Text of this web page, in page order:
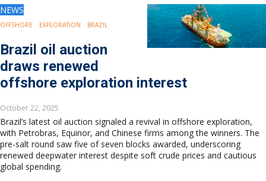
NEWS
OFFSHORE EXPLORATION BRAZIL
Brazil oil auction
draws renewed
offshore exploration interest
October 22, 2025
Brazil’s latest oil auction signaled a revival in offshore exploration,
with Petrobras, Equinor, and Chinese firms among the winners. The
pre-salt round saw five of seven blocks awarded, underscoring
renewed deepwater interest despite soft crude prices and cautious
global spending.